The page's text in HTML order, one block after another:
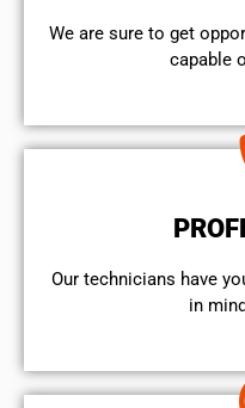
We are sure to get
capable
Our technicians have
in